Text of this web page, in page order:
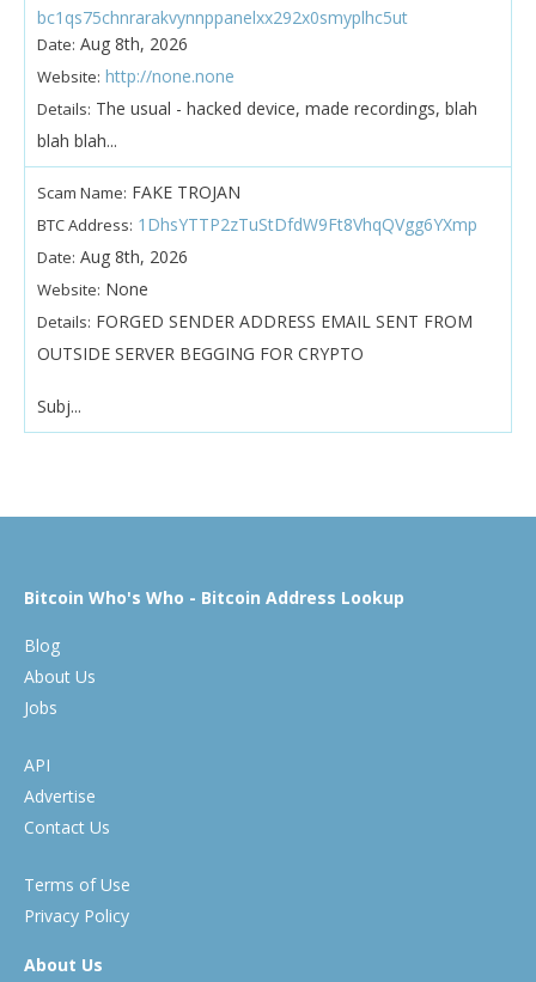
bc1qs75chnrarakvynnppanelxx292x0smyplhc5ut
Date: Aug 8th, 2026
Website: http://none.none
Details: The usual - hacked device, made recordings, blah
blah blah...
Scam Name: FAKE TROJAN
BTC Address: 1DhsYTTP2zTuStDfdW9Ft8VhqQVgg6YXmp
Date: Aug 8th, 2026
Website: None
Details: FORGED SENDER ADDRESS EMAIL SENT FROM
OUTSIDE SERVER BEGGING FOR CRYPTO
Subj...
Bitcoin Who's Who - Bitcoin Address Lookup
Blog
About Us
Jobs
API
Advertise
Contact Us
Terms of Use
Privacy Policy
About Us